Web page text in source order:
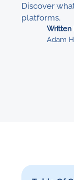
Discover
platforms.
Written
Adam